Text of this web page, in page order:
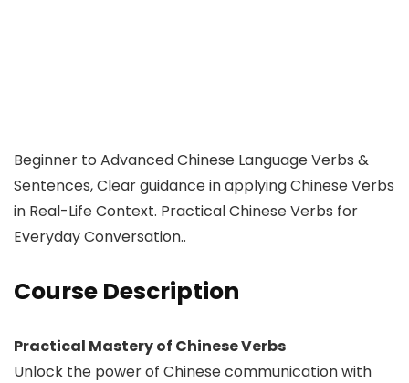
Beginner to Advanced Chinese Language Verbs &
Sentences, Clear guidance in applying Chinese Verbs
in Real-Life Context. Practical Chinese Verbs for
Everyday Conversation..
Course Description
Practical Mastery of Chinese Verbs
Unlock the power of Chinese communication with